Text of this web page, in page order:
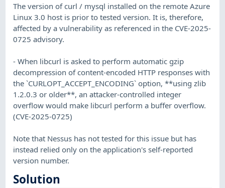
The version of curl / mysql installed on the remote Azure
Linux 3.0 host is prior to tested version. It is, therefore,
affected by a vulnerability as referenced in the CVE-2025-
0725 advisory.
- When libcurl is asked to perform automatic gzip
decompression of content-encoded HTTP responses with
the `CURLOPT_ACCEPT_ENCODING` option, **using zlib
1.2.0.3 or older**, an attacker-controlled integer
overflow would make libcurl perform a buffer overflow.
(CVE-2025-0725)
Note that Nessus has not tested for this issue but has
instead relied only on the application's self-reported
version number.
Solution